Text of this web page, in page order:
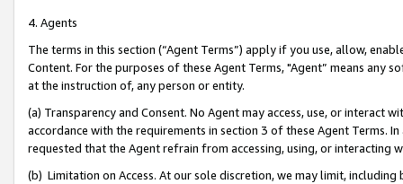
4. Agents
The terms in this section (“Agent Terms”) apply if you use, allow,
Content. For the purposes of these Agent Terms, "Agent” means
at the instruction of, any person or entity.
(a) Transparency and Consent. No Agent may access, use, or
accordance with the requirements in section 3 of these Agent Terms.
requested that the Agent refrain from accessing, using, or interacting
(b) Limitation on Access. At our sole discretion, we may limit,